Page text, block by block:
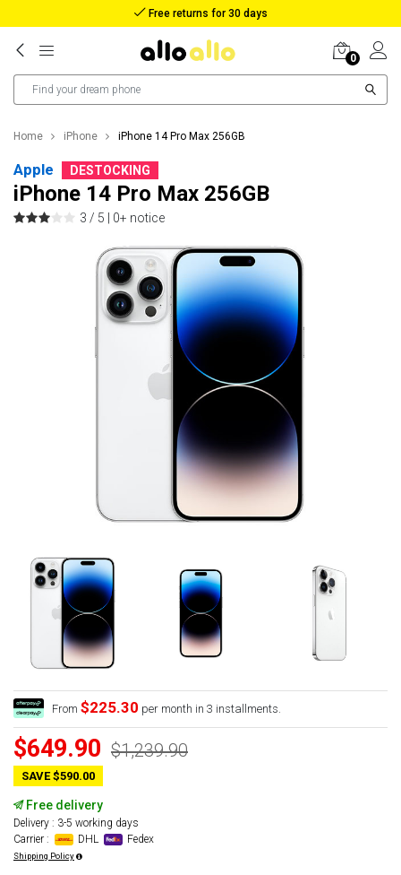
Free returns for 30 days
0
Home iPhone iPhone 14 Pro Max 256GB
Apple DESTOCKING
iPhone 14 Pro Max 256GB
3 / 5 | 0+ notice
From $225.30 per month in 3 installments.
$649.90 $1,239.90
SAVE $590.00
Free delivery
Delivery : 3-5 working days
Carrier :
DHL Fedex
Shipping Policy